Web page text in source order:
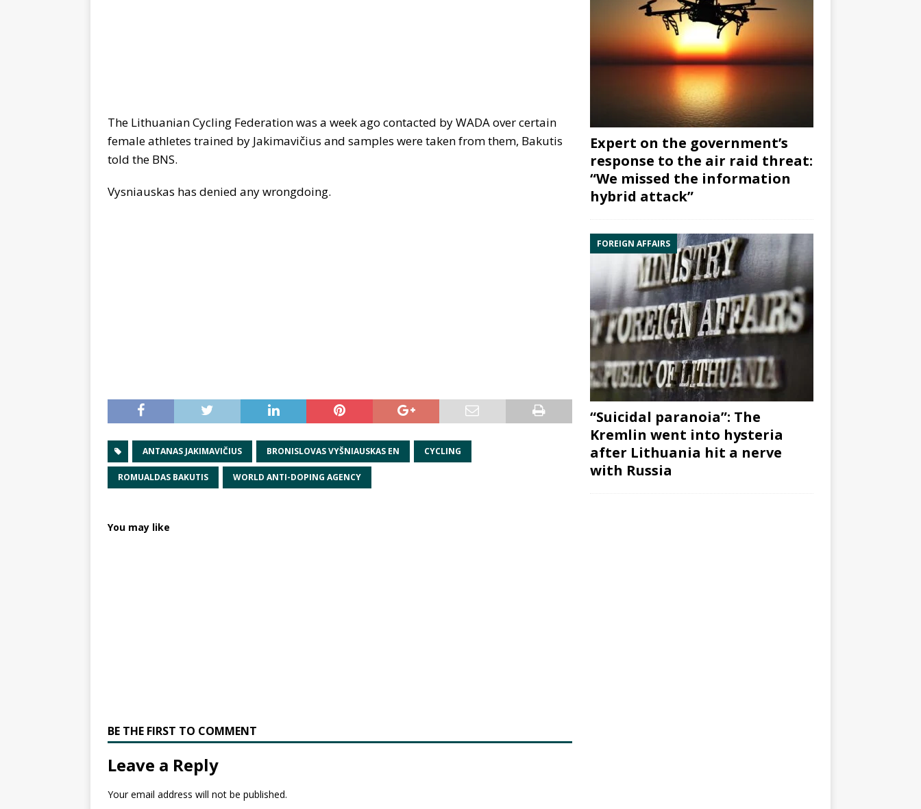
The Lithuanian Cycling Federation was a week ago contacted by WADA over certain
female athletes trained by Jakimavičius and samples were taken from them, Bakutis
told the BNS.
Vysniauskas has denied any wrongdoing.
ANTANAS JAKIMAVIČIUS BRONISLOVAS VYŠNIAUSKAS EN CYCLING
ROMUALDAS BAKUTIS WORLD ANTI-DOPING AGENCY
You may like
BE THE FIRST TO COMMENT
Leave a Reply
Your email address will not be published.
Expert on the government’s
response to the air raid threat:
“We missed the information
hybrid attack”
FOREIGN AFFAIRS
“Suicidal paranoia”: The
Kremlin went into hysteria
after Lithuania hit a nerve
with Russia